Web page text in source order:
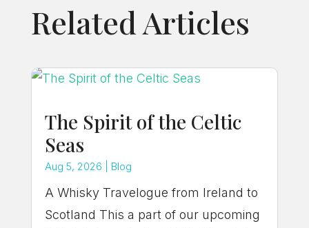
Related Articles
The Spirit of the Celtic
Seas
Aug 5, 2026 Blog
A Whisky Travelogue from Ireland to
Scotland This a part of our upcoming